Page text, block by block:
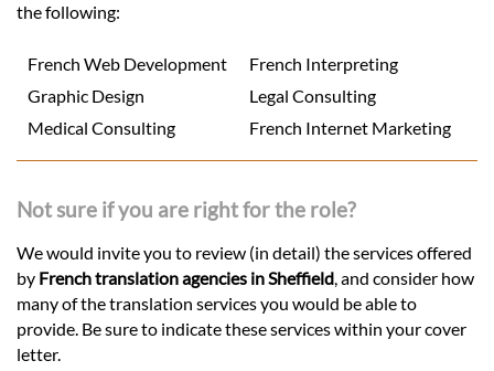
the following:
French Web Development
French Interpreting
Graphic Design
Legal Consulting
Medical Consulting
French Internet Marketing
Not sure if you are right for the role?
We would invite you to review (in detail) the services offered
by French translation agencies in Sheffield, and consider how
many of the translation services you would be able to
provide. Be sure to indicate these services within your cover
letter.